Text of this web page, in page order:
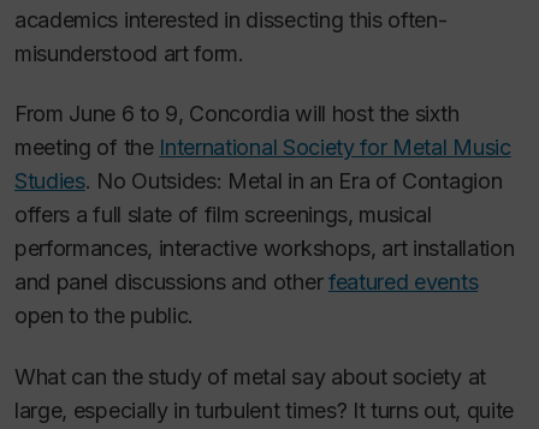
academics interested in dissecting this often-
misunderstood art form.
From June 6 to 9, Concordia will host the sixth
meeting of the International Society for Metal Music
Studies. No Outsides: Metal in an Era of Contagion
offers a full slate of film screenings, musical
performances, interactive workshops, art installation
and panel discussions and otherfeatured events
open to the public.
What can the study of metal say about society at
large, especially in turbulent times? It turns out, quite